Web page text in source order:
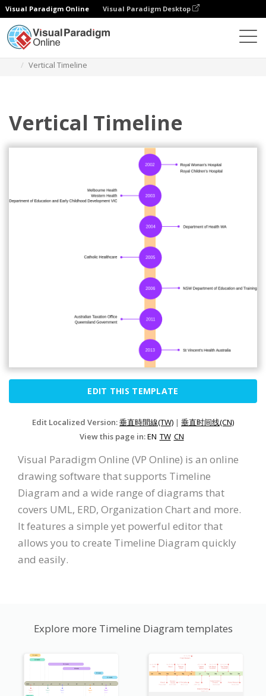
Visual Paradigm Online Visual Paradigm Desktop
Vertical Timeline
Vertical Timeline
EDIT THIS TEMPLATE
Edit Localized Version:垂直時間線(TW) | 垂直时间线(CN)
View this page in:EN TW CN
Visual Paradigm Online (VP Online) is an online
drawing software that supports Timeline
Diagram and a wide range of diagrams that
covers UML, ERD, Organization Chart and more.
It features a simple yet powerful editor that
allows you to create Timeline Diagram quickly
and easily.
Explore more Timeline Diagram templates